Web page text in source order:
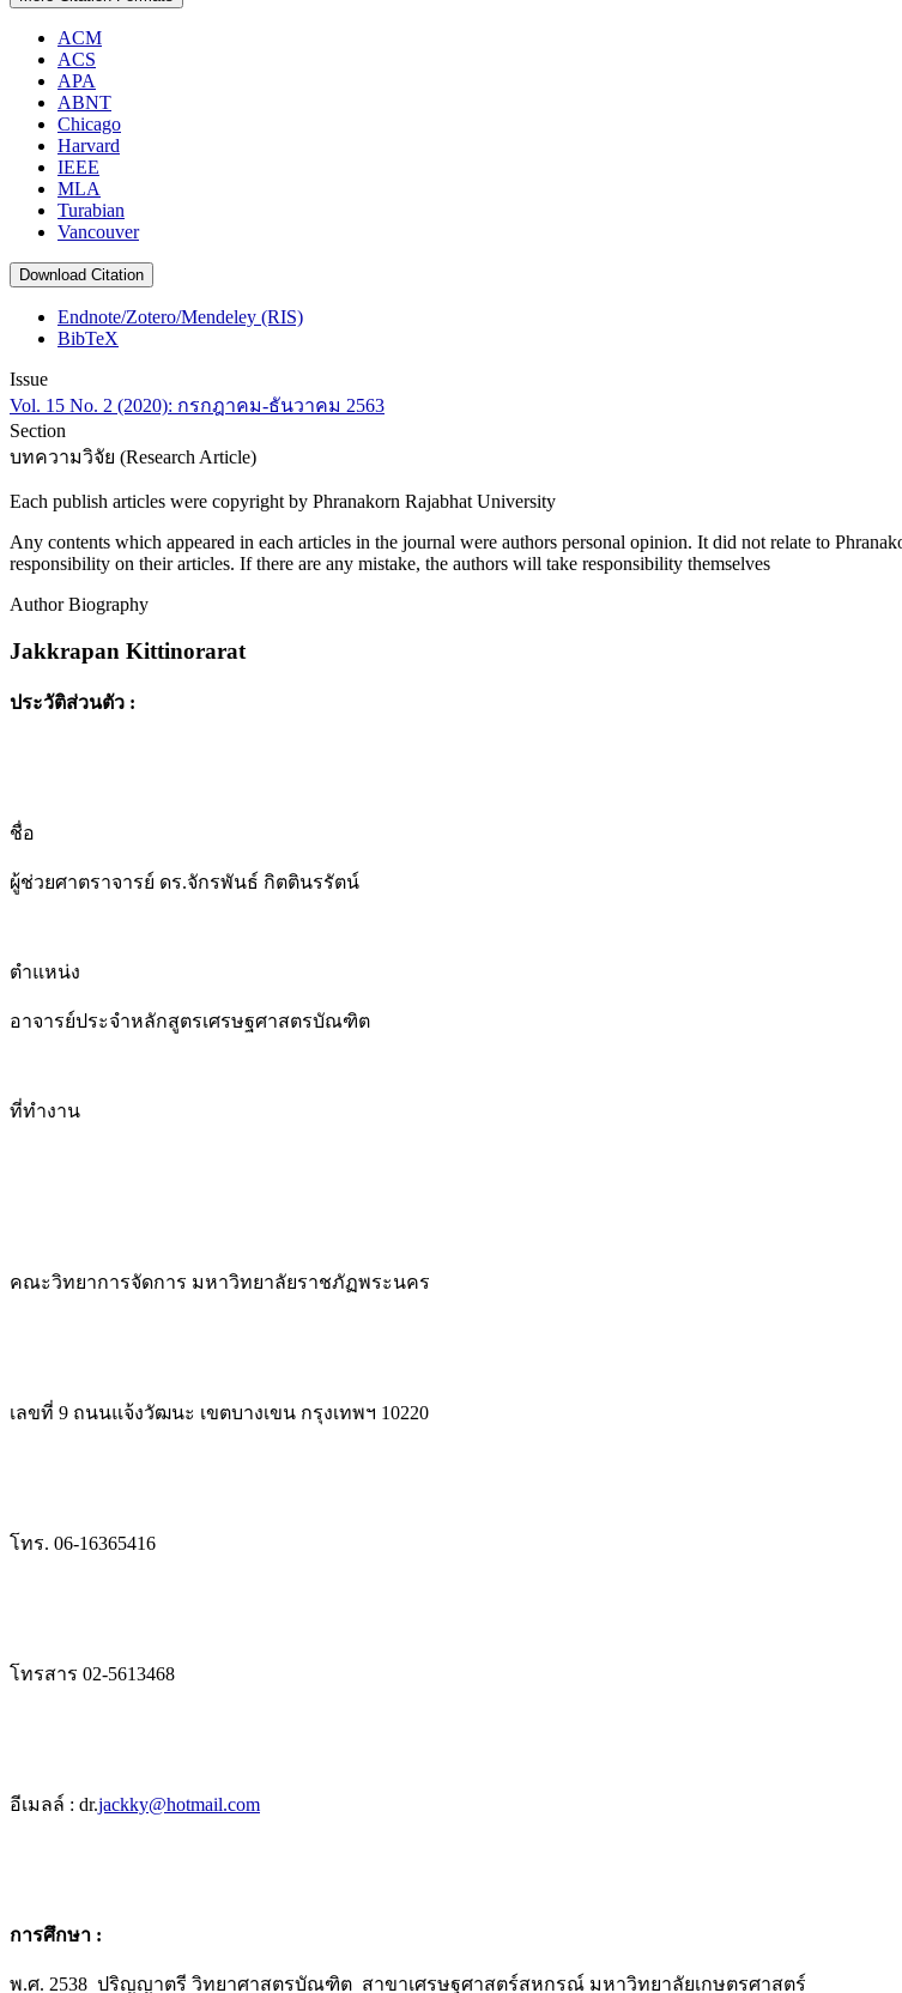
ACM
ACS
APA
ABNT
Chicago
Harvard
IEEE
MLA
Turabian
Vancouver
Download Citation
Endnote/Zotero/Mendeley (RIS)
BibTeX
Issue
Vol. 15 No. 2 (2020): กรกฎาคม-ธันวาคม 2563
Section
บทความวิจัย (Research Article)
Each publish articles were copyright by Phranakorn Rajabhat University
Any contents which appeared in each articles in the journal were authors personal opinion. It did not relate to
responsibility on their articles. If there are any mistake, the authors will take responsibility themselves
Author Biography
Jakkrapan Kittinorarat
ประวัติส่วนตัว :
ชื่อ
ผู้ช่วยศาตราจารย์ ดร.จักรพันธ์ กิตตินรรัตน์
ตำแหน่ง
อาจารย์ประจำหลักสูตรเศรษฐศาสตรบัณฑิต
ที่ทำงาน
คณะวิทยาการจัดการ มหาวิทยาลัยราชภัฏพระนคร
เลขที่ 9 ถนนแจ้งวัฒนะ เขตบางเขน กรุงเทพฯ 10220
โทร. 06-16365416
โทรสาร 02-5613468
อีเมลล์ : dr.jackky@hotmail.com
การศึกษา :
พ.ศ. 2538 ปริญญาตรี วิทยาศาสตรบัณฑิต สาขาเศรษฐศาสตร์สหกรณ์ มหาวิทยาลัยเกษตรศาสตร์